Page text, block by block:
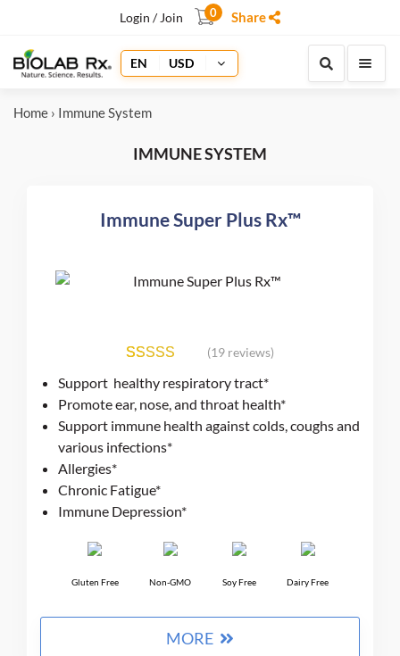
Login / Join 0 Share
EN USD
Home › Immune System
IMMUNE SYSTEM
Immune Super Plus Rx™
out of 5
based on
customer
ratings
(19 reviews)
Support healthy respiratory tract*
Promote ear, nose, and throat health*
Support immune health against colds, coughs and
various infections*
Allergies*
Chronic Fatigue*
Immune Depression*
Gluten Free Non-GMO Soy Free Dairy Free
MORE